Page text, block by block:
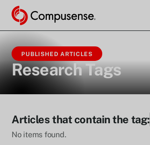
PUBLISHED ARTICLES
Research Tags
Articles that contain the tag:
No items found.